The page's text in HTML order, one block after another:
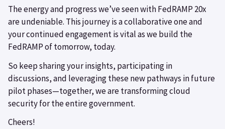
The energy and progress we’ve seen with FedRAMP 20x
are undeniable. This journey is a collaborative one and
your continued engagement is vital as we build the
FedRAMP of tomorrow, today.
So keep sharing your insights, participating in
discussions, and leveraging these new pathways in future
pilot phases—together, we are transforming cloud
security for the entire government.
Cheers!